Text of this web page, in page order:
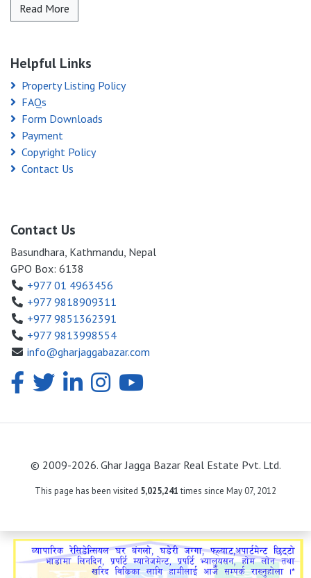
Read More
Helpful Links
Property Listing Policy
FAQs
Form Downloads
Payment
Copyright Policy
Contact Us
Contact Us
Basundhara, Kathmandu, Nepal
GPO Box: 6138
+977 01 4963456
+977 9818909311
+977 9851362391
+977 9813998554
info@gharjaggabazar.com
© 2009-2026. Ghar Jagga Bazar Real Estate Pvt. Ltd.
This page has been visited 5,025,241 times since May 07, 2012